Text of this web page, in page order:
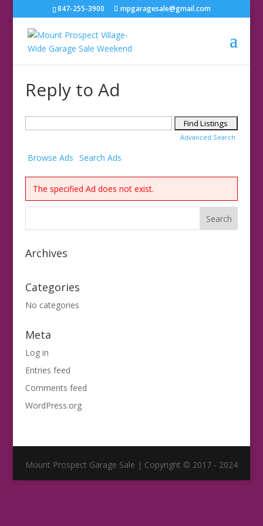
847-255-3900 mpgaragesale@gmail.com
Reply to Ad
Advanced Search
Browse Ads Search Ads
The specified Ad does not exist.
Archives
Categories
No categories
Meta
Log in
Entries feed
Comments feed
WordPress.org
Mount Prospect Garage Sale | Copyright © 2017 - 2024